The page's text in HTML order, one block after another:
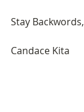
Stay Backwords,
Candace Kita